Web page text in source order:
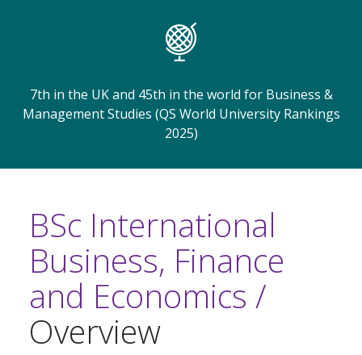
7th in the UK and 45th in the world for Business &
Management Studies (QS World University Rankings
2025)
BSc International
Business, Finance
and Economics /
Overview